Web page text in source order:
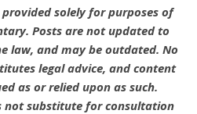
solely for purposes of
Posts are not updated to
law, and may be outdated. No
legal advice, and content
as or relied upon as such.
not substitute for consultation